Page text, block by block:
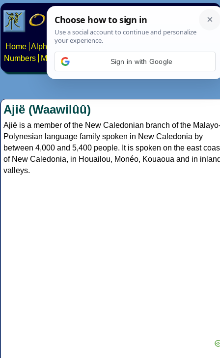
Home Alphabets Constructed scripts
Numbers
Multilingual Pages Search News About
Ajië (Waawilûû)
Ajië is a member of the New Caledonian branch of the
Polynesian language family spoken in New Caledonia by
between 4,000 and 5,400 people. It is spoken on the east
of New Caledonia, in Houailou, Monéo, Kouaoua and in
valleys.